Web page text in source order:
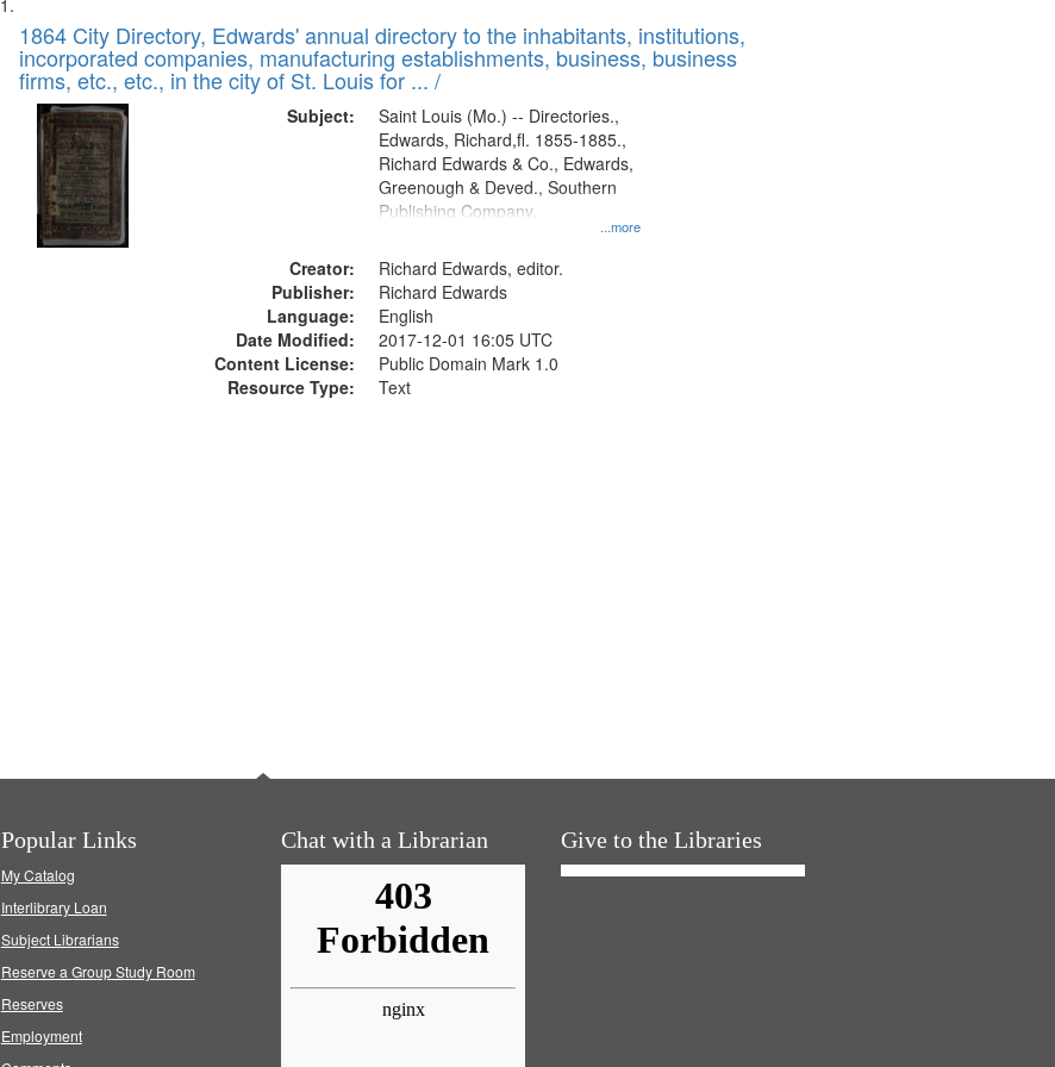
to
display
Search
Results
of
files
deposited
Digital
Gateway
that
match
1864 City Directory, Edwards' annual directory to the inhabitants, institutions,
incorporated companies, manufacturing establishments, business, business
firms, etc., etc., in the city of St. Louis for ... /
Subject:
...more
Saint Louis (Mo.) -- Directories.,
Edwards, Richard,fl. 1855-1885.,
Richard Edwards & Co., Edwards,
Greenough & Deved., Southern
Publishing Company.
Creator:
Richard Edwards, editor.
Publisher:
Richard Edwards
Language:
English
Date Modified:
2017-12-01 16:05 UTC
Content License:
Public Domain Mark 1.0
Resource Type:
Text
Popular Links
My Catalog
Interlibrary Loan
Subject Librarians
Reserve a Group Study Room
Reserves
Employment
Chat with a Librarian Give to the Libraries